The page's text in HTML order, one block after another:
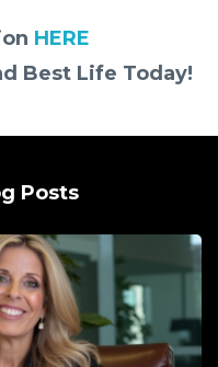
HERE
Best Life Today!
Posts